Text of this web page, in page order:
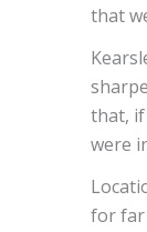
that
that, if
were
for far